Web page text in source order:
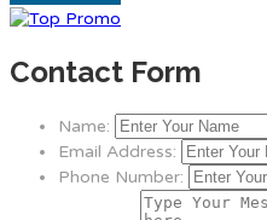
Contact Form
Name:
Email Address:
Phone Number: